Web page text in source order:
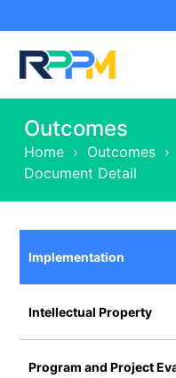
Outcomes
Home › Outcomes ›
Document Detail
Implementation
Intellectual Property
Program and Project